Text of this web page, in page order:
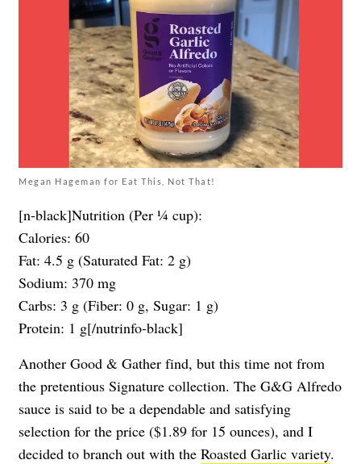
Megan Hageman for Eat This, Not That!
[n-black]Nutrition (Per ¼ cup):
Calories: 60
Fat: 4.5 g (Saturated Fat: 2 g)
Sodium: 370 mg
Carbs: 3 g (Fiber: 0 g, Sugar: 1 g)
Protein: 1 g[/nutrinfo-black]
Another Good & Gather find, but this time not from
the pretentious Signature collection. The G&G Alfredo
sauce is said to be a dependable and satisfying
selection for the price ($1.89 for 15 ounces), and I
decided to branch out with the Roasted Garlic variety.